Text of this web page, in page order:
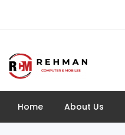
Home About Us